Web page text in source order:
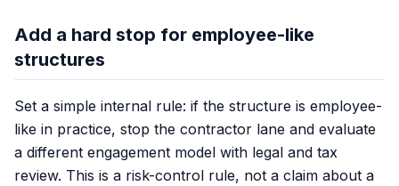
Add a hard stop for employee-like
structures
Set a simple internal rule: if the structure is employee-
like in practice, stop the contractor lane and evaluate
a different engagement model with legal and tax
review. This is a risk-control rule, not a claim about a